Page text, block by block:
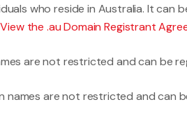
who reside in Australia. It can
View the .au Domain Registrant
are not restricted and can be
names are not restricted and can